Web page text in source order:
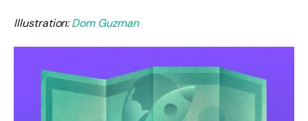
Illustration:Dom Guzman